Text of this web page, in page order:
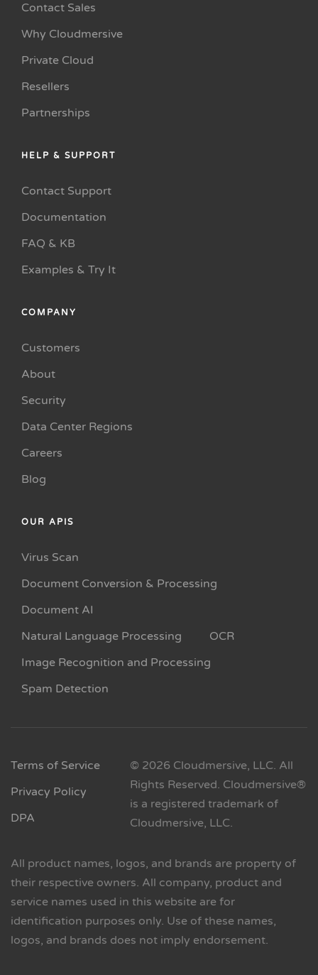
Contact Sales
Why Cloudmersive
Private Cloud
Resellers
Partnerships
HELP & SUPPORT
Contact Support
Documentation
FAQ & KB
Examples & Try It
COMPANY
Customers
About
Security
Data Center Regions
Careers
Blog
OUR APIS
Virus Scan
Document Conversion & Processing
Document AI
Natural Language Processing
OCR
Image Recognition and Processing
Spam Detection
Terms of Service
Privacy Policy
DPA
© 2026 Cloudmersive, LLC. All
Rights Reserved. Cloudmersive®
is a registered trademark of
Cloudmersive, LLC.
All product names, logos, and brands are property of
their respective owners. All company, product and
service names used in this website are for
identification purposes only. Use of these names,
logos, and brands does not imply endorsement.